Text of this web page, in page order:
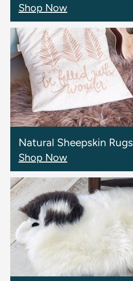
Shop Now
Natural Sheepskin Rugs
Shop Now